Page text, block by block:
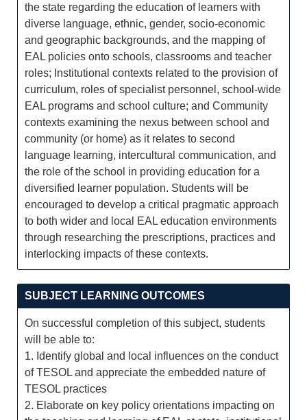
the state regarding the education of learners with
diverse language, ethnic, gender, socio-economic
and geographic backgrounds, and the mapping of
EAL policies onto schools, classrooms and teacher
roles; Institutional contexts related to the provision of
curriculum, roles of specialist personnel, school-wide
EAL programs and school culture; and Community
contexts examining the nexus between school and
community (or home) as it relates to second
language learning, intercultural communication, and
the role of the school in providing education for a
diversified learner population. Students will be
encouraged to develop a critical pragmatic approach
to both wider and local EAL education environments
through researching the prescriptions, practices and
interlocking impacts of these contexts.
SUBJECT LEARNING OUTCOMES
On successful completion of this subject, students
will be able to:
1. Identify global and local influences on the conduct
of TESOL and appreciate the embedded nature of
TESOL practices
2. Elaborate on key policy orientations impacting on